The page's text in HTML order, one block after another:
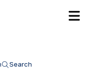
Search